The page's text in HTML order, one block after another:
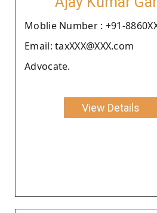
Moblie Number : +91-
Email: taxXXX@XXX.com
Advocate.
View Details